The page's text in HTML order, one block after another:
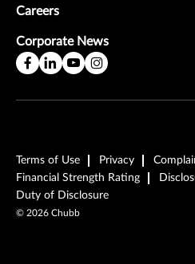
Careers
Corporate News
Terms of Use Privacy
Financial Strength Rating
Duty of Disclosure
© 2026 Chubb